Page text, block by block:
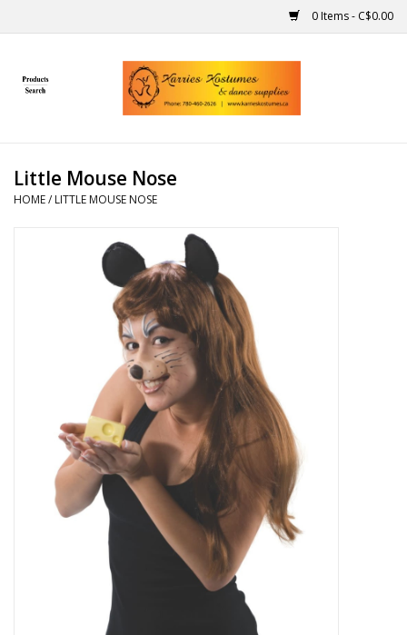
0 Items - C$0.00
Home
Handmade
About us
Rentals
Little Mouse Nose
HOME/ LITTLE MOUSE NOSE